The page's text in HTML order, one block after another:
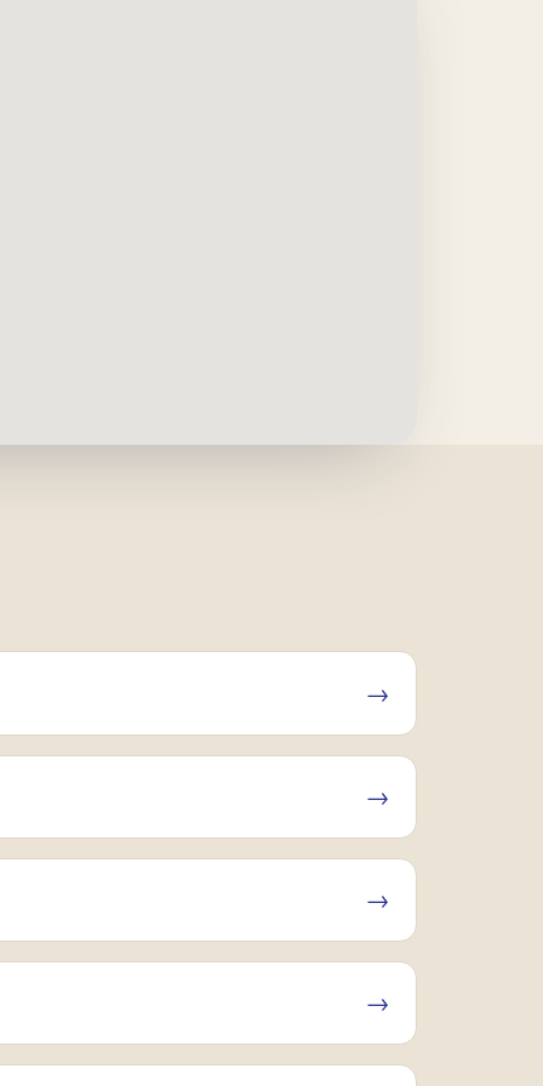
→
→
→
→